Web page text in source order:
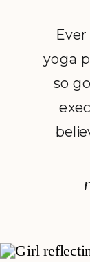
yoga
so